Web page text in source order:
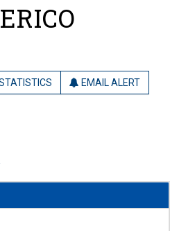
EMAIL ALERT